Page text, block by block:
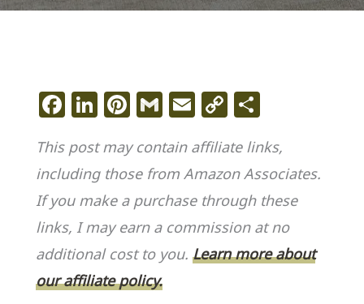
F
c
e
b
o
o
k
Li
k
e
dI
n
Pi
te
re
st
G
ai
l
E
ai
l
C
p
y
Li
n
k
ar
e
This post may contain affiliate links,
including those from Amazon Associates.
If you make a purchase through these
links, I may earn a commission at no
additional cost to you. Learn more about
our affiliate policy.